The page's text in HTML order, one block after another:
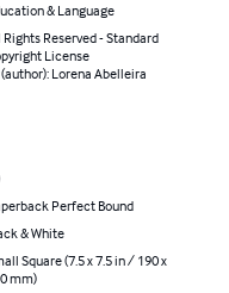
& Language
Rights Reserved - Standard
License
(author): Lorena Abelleira
Perfect Bound
& White
Square (7.5 x 7.5 in / 190 x
mm)